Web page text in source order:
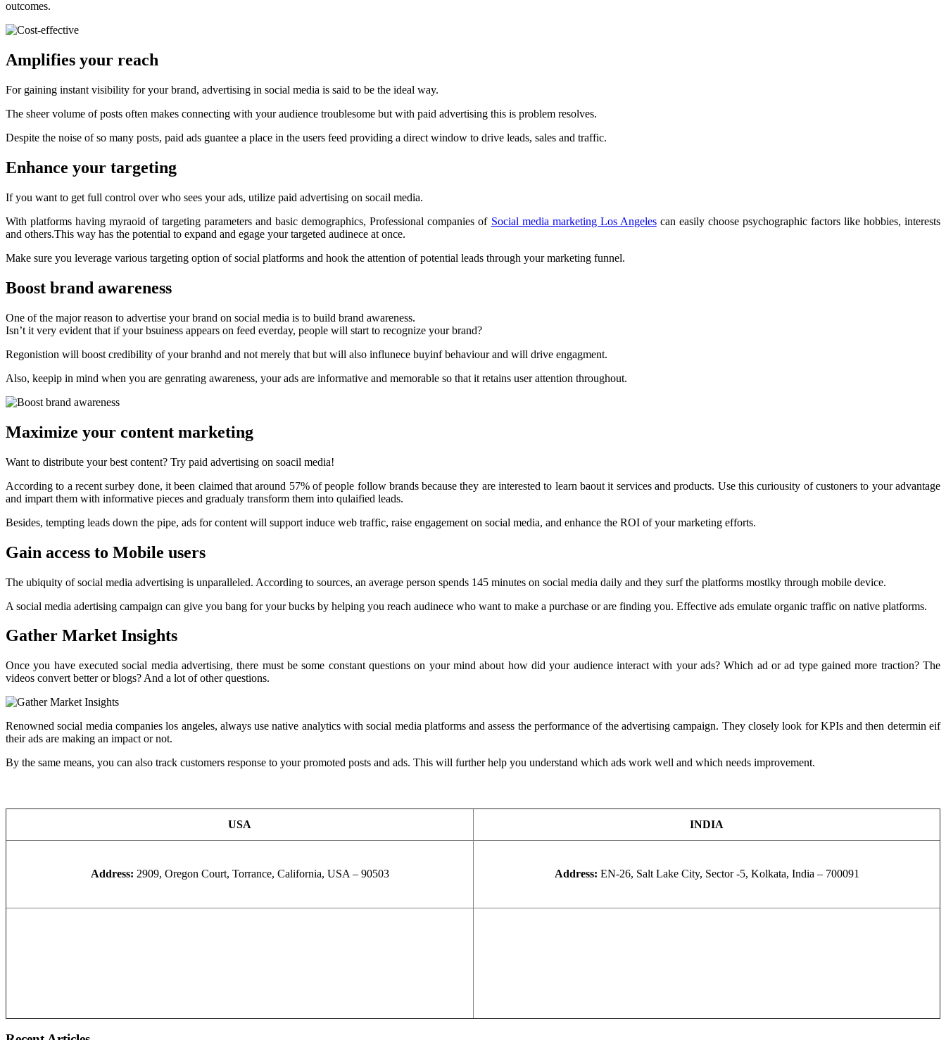
outcomes.
Amplifies your reach
For gaining instant visibility for your brand, advertising in social media is said to be the ideal way.
The sheer volume of posts often makes connecting with your audience troublesome but with paid advertising this is problem resolves.
Despite the noise of so many posts, paid ads guantee a place in the users feed providing a direct window to drive leads, sales and traffic.
Enhance your targeting
If you want to get full control over who sees your ads, utilize paid advertising on socail media.
With platforms having myraoid of targeting parameters and basic demographics, Professional companies of Social media marketing Los Angelescan easily choose psychographic factors like hobbies, interests
and others.This way has the potential to expand and egage your targeted audinece at once.
Make sure you leverage various targeting option of social platforms and hook the attention of potential leads through your marketing funnel.
Boost brand awareness
One of the major reason to advertise your brand on social media is to build brand awareness.
Isn’t it very evident that if your bsuiness appears on feed everday, people will start to recognize your brand?
Regonistion will boost credibility of your branhd and not merely that but will also influnece buyinf behaviour and will drive engagment.
Also, keepip in mind when you are genrating awareness, your ads are informative and memorable so that it retains user attention throughout.
Maximize your content marketing
Want to distribute your best content? Try paid advertising on soacil media!
According to a recent surbey done, it been claimed that around 57% of people follow brands because they are interested to learn baout it services and products. Use this curiousity of custoners to your advantage
and impart them with informative pieces and gradualy transform them into qulaified leads.
Besides, tempting leads down the pipe, ads for content will support induce web traffic, raise engagement on social media, and enhance the ROI of your marketing efforts.
Gain access to Mobile users
The ubiquity of social media advertising is unparalleled. According to sources, an average person spends 145 minutes on social media daily and they surf the platforms mostlky through mobile device.
A social media adertising campaign can give you bang for your bucks by helping you reach audinece who want to make a purchase or are finding you. Effective ads emulate organic traffic on native platforms.
Gather Market Insights
Once you have executed social media advertising, there must be some constant questions on your mind about how did your audience interact with your ads? Which ad or ad type gained more traction? The
videos convert better or blogs? And a lot of other questions.
Renowned social media companies los angeles, always use native analytics with social media platforms and assess the performance of the advertising campaign. They closely look for KPIs and then determin eif
their ads are making an impact or not.
By the same means, you can also track customers response to your promoted posts and ads. This will further help you understand which ads work well and which needs improvement.
USA INDIA
Address: 2909, Oregon Court, Torrance, California, USA – 90503 Address: EN-26, Salt Lake City, Sector -5, Kolkata, India – 700091